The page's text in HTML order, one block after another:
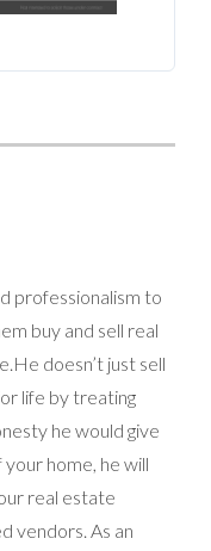
professionalism to
buy and sell real
doesn’t just sell
life by treating
he would give
home, he will
real estate
vendors. As an